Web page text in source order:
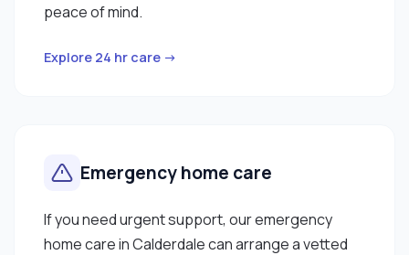
peace of mind.
Explore 24 hr care →
Emergency home care
If you need urgent support, our emergency
home care in Calderdale can arrange a vetted